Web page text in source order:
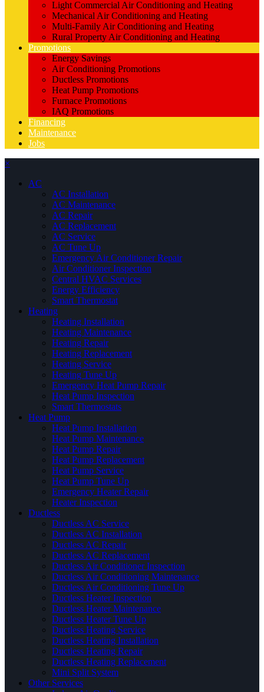
Light Commercial Air Conditioning and Heating
Mechanical Air Conditioning and Heating
Multi-Family Air Conditioning and Heating
Rural Property Air Conditioning and Heating
Promotions
Energy Savings
Air Conditioning Promotions
Ductless Promotions
Heat Pump Promotions
Furnace Promotions
IAQ Promotions
Financing
Maintenance
Jobs
×
AC
AC Installation
AC Maintenance
AC Repair
AC Replacement
AC Service
AC Tune Up
Emergency Air Conditioner Repair
Air Conditioner Inspection
Central HVAC Services
Energy Efficiency
Smart Thermostat
Heating
Heating Installation
Heating Maintenance
Heating Repair
Heating Replacement
Heating Service
Heating Tune Up
Emergency Heat Pump Repair
Heat Pump Inspection
Smart Thermostats
Heat Pump
Heat Pump Installation
Heat Pump Maintenance
Heat Pump Repair
Heat Pump Replacement
Heat Pump Service
Heat Pump Tune Up
Emergency Heater Repair
Heater Inspection
Ductless
Ductless AC Service
Ductless AC Installation
Ductless AC Repair
Ductless AC Replacement
Ductless Air Conditioner Inspection
Ductless Air Conditioning Maintenance
Ductless Air Conditioning Tune Up
Ductless Heater Inspection
Ductless Heater Maintenance
Ductless Heater Tune Up
Ductless Heating Service
Ductless Heating Installation
Ductless Heating Repair
Ductless Heating Replacement
Mini Split System
Other Services